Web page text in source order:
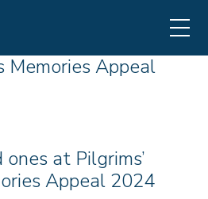
Memories Appeal
at Pilgrims’
Appeal 2024